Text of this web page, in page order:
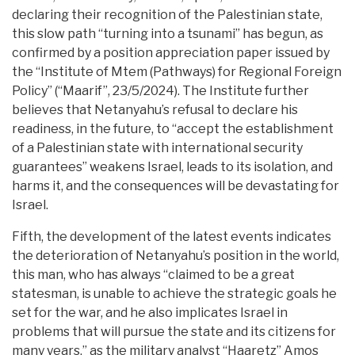
declaring their recognition of the Palestinian state,
this slow path “turning into a tsunami” has begun, as
confirmed by a position appreciation paper issued by
the “Institute of Mtem (Pathways) for Regional Foreign
Policy” (“Maarif”, 23/5/2024). The Institute further
believes that Netanyahu’s refusal to declare his
readiness, in the future, to “accept the establishment
of a Palestinian state with international security
guarantees” weakens Israel, leads to its isolation, and
harms it, and the consequences will be devastating for
Israel.
Fifth, the development of the latest events indicates
the deterioration of Netanyahu’s position in the world,
this man, who has always “claimed to be a great
statesman, is unable to achieve the strategic goals he
set for the war, and he also implicates Israel in
problems that will pursue the state and its citizens for
many years,” as the military analyst “Haaretz” Amos